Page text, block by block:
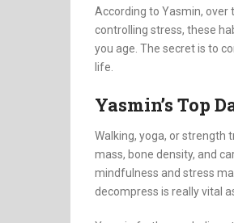
According to Yasmin, over
controlling stress, these
you age. The secret is to
life.
Yasmin’s Top
Walking, yoga, or strength
mass, bone density, and
mindfulness and stress
decompress is really vital